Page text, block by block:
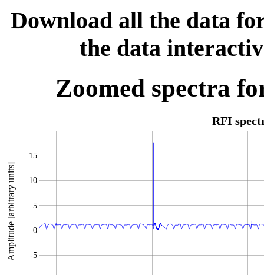
Download all the data
the data
Zoomed spectra
RFI
Amplitude [arbitrary units] -5
0
5
10
15